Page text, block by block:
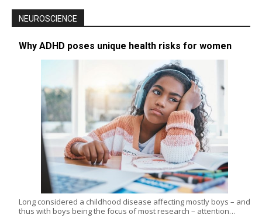
NEUROSCIENCE
Why ADHD poses unique health risks for women
Long considered a childhood disease affecting mostly boys – and
thus with boys being the focus of most research – attention…